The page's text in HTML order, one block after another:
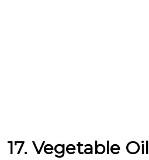
17. Vegetable